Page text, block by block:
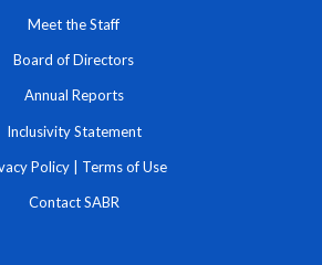
Meet the Staff
Board of Directors
Annual Reports
Inclusivity Statement
Policy | Terms of Use
Contact SABR